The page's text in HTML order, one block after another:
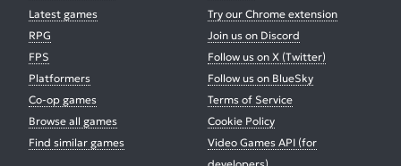
Latest games
RPG
FPS
Platformers
Co-op games
Browse all games
Find similar games
Try our Chrome extension
Join us on Discord
Follow us on X (Twitter)
Follow us on BlueSky
Terms of Service
Cookie Policy
Video Games API (for